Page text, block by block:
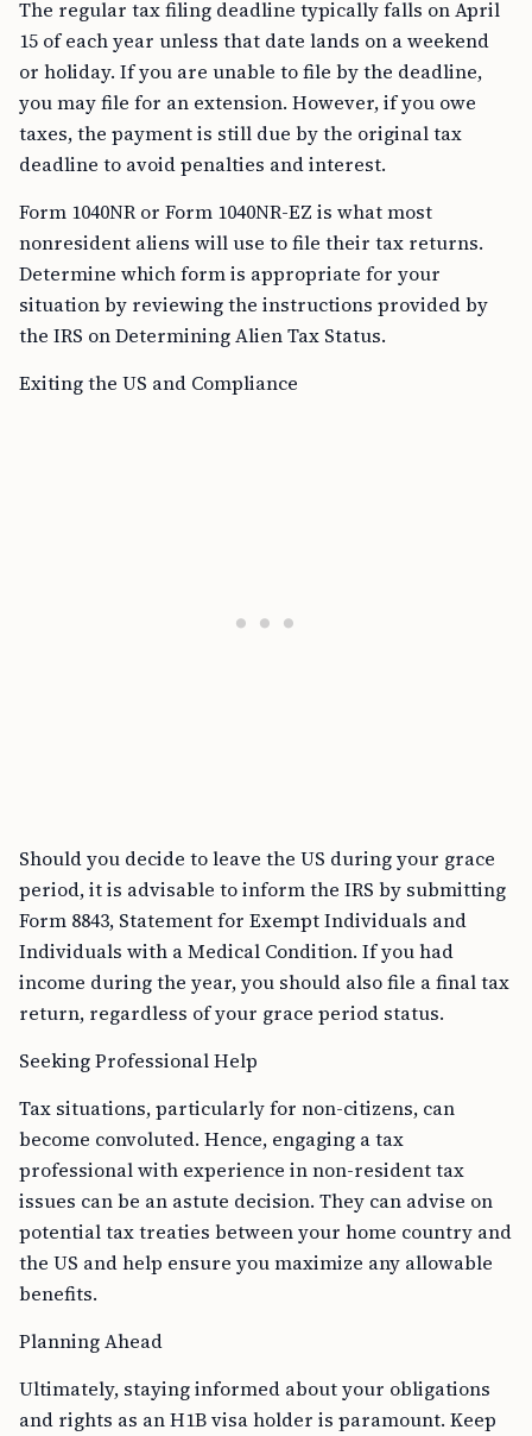
The regular tax filing deadline typically falls on April
15 of each year unless that date lands on a weekend
or holiday. If you are unable to file by the deadline,
you may file for an extension. However, if you owe
taxes, the payment is still due by the original tax
deadline to avoid penalties and interest.
Form 1040NR or Form 1040NR-EZ is what most
nonresident aliens will use to file their tax returns.
Determine which form is appropriate for your
situation by reviewing the instructions provided by
the IRS on Determining Alien Tax Status.
Exiting the US and Compliance
Should you decide to leave the US during your grace
period, it is advisable to inform the IRS by submitting
Form 8843, Statement for Exempt Individuals and
Individuals with a Medical Condition. If you had
income during the year, you should also file a final tax
return, regardless of your grace period status.
Seeking Professional Help
Tax situations, particularly for non-citizens, can
become convoluted. Hence, engaging a tax
professional with experience in non-resident tax
issues can be an astute decision. They can advise on
potential tax treaties between your home country and
the US and help ensure you maximize any allowable
benefits.
Planning Ahead
Ultimately, staying informed about your obligations
and rights as an H1B visa holder is paramount. Keep